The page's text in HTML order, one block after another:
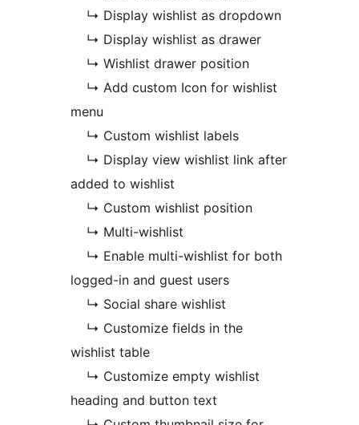
↳ Display wishlist as dropdown
↳ Display wishlist as drawer
↳ Wishlist drawer position
↳ Add custom Icon for wishlist
menu
↳ Custom wishlist labels
↳ Display view wishlist link after
added to wishlist
↳ Custom wishlist position
↳ Multi-wishlist
↳ Enable multi-wishlist for both
logged-in and guest users
↳ Social share wishlist
↳ Customize fields in the
wishlist table
↳ Customize empty wishlist
heading and button text